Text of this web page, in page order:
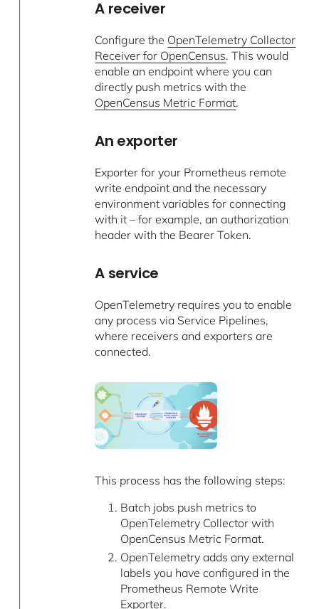
A receiver
Configure the OpenTelemetry Collector
Receiver for OpenCensus. This would
enable an endpoint where you can
directly push metrics with the
OpenCensus Metric Format.
An exporter
Exporter for your Prometheus remote
write endpoint and the necessary
environment variables for connecting
with it – for example, an authorization
header with the Bearer Token.
A service
OpenTelemetry requires you to enable
any process via Service Pipelines,
where receivers and exporters are
connected.
This process has the following steps:
Batch jobs push metrics to
OpenTelemetry Collector with
OpenCensus Metric Format.
OpenTelemetry adds any external
labels you have configured in the
Prometheus Remote Write
Exporter.